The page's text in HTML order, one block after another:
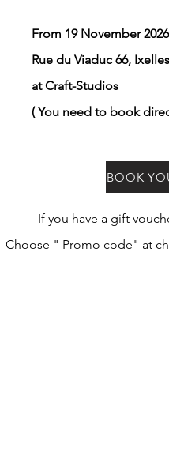
From 19 November
Rue du Viaduc 66,
at Craft-Studios
( You need to book
BOOK
If you have a gift
Choose " Promo code" at